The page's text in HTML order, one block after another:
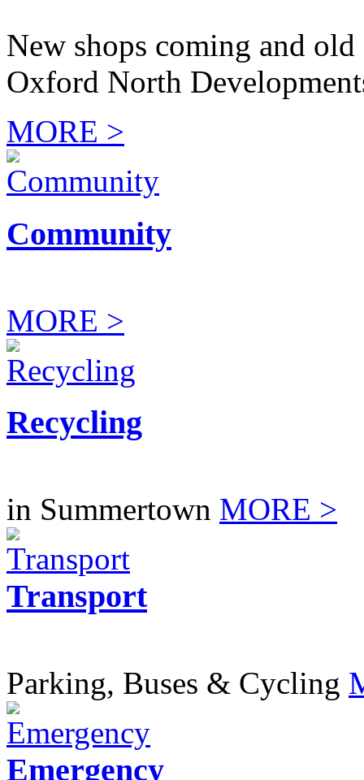
New shops coming and
Oxford North
MORE >
Community
MORE >
Recycling
in Summertown MORE >
Transport
Parking, Buses & Cycling
Emergency